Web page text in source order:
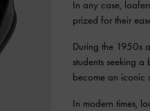
In any case,
prized for their
During the 1950s
students seeking
become an iconic
In modern times,